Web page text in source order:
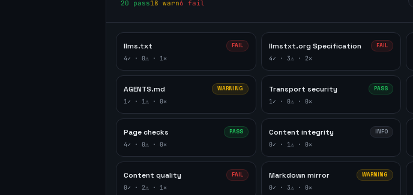
20 pass18 warn6 fail
llms.txt FAIL
4✓ · 0⚠ · 1✕
llmstxt.org Specification FAIL
4✓ · 3⚠ · 2✕
AGENTS.md WARNING
1✓ · 1⚠ · 0✕
Transport security PASS
1✓ · 0⚠ · 0✕
Page checks PASS
4✓ · 0⚠ · 0✕
Content integrity INFO
0✓ · 1⚠ · 0✕
Content quality FAIL
0✓ · 2⚠ · 1✕
Markdown mirror WARNING
0✓ · 3⚠ · 0✕